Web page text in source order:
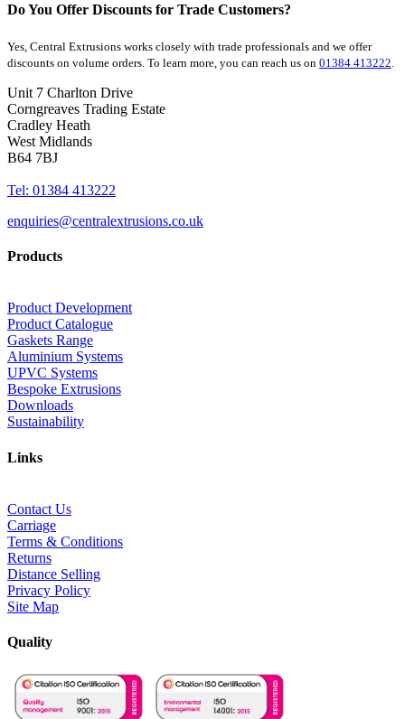
Do You Offer Discounts for Trade Customers?
Yes, Central Extrusions works closely with trade professionals and we offer
discounts on volume orders. To learn more, you can reach us on 01384 413222
Unit 7 Charlton Drive
Corngreaves Trading Estate
Cradley Heath
West Midlands
B64 7BJ
Tel: 01384 413222
enquiries@centralextrusions.co.uk
Products
Product Development
Product Catalogue
Gaskets Range
Aluminium Systems
UPVC Systems
Bespoke Extrusions
Downloads
Sustainability
Links
Contact Us
Carriage
Terms & Conditions
Returns
Distance Selling
Privacy Policy
Site Map
Quality